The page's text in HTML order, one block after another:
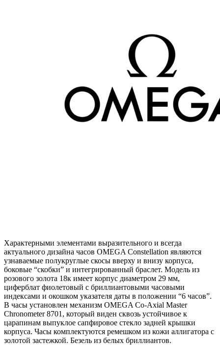
Характерными элементами выразительного и всегда
актуального дизайна часов OMEGA Constellation являются
узнаваемые полукруглые скосы вверху и внизу корпуса,
боковые “скобки” и интегрированный браслет. Модель из
розового золота 18к имеет корпус диаметром 29 мм,
циферблат фиолетовый с бриллиантовыми часовыми
индексами и окошком указателя даты в положении “6 часов”.
В часы установлен механизм OMEGA Co-Axial Master
Chronometer 8701, который виден сквозь устойчивое к
царапинам выпуклое сапфировое стекло задней крышки
корпуса. Часы комплектуются ремешком из кожи аллигатора с
золотой застежкой. Безель из белых бриллиантов.